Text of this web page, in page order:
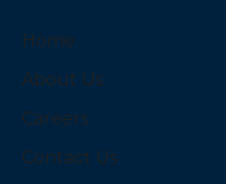
Home
About Us
Careers
Contact Us